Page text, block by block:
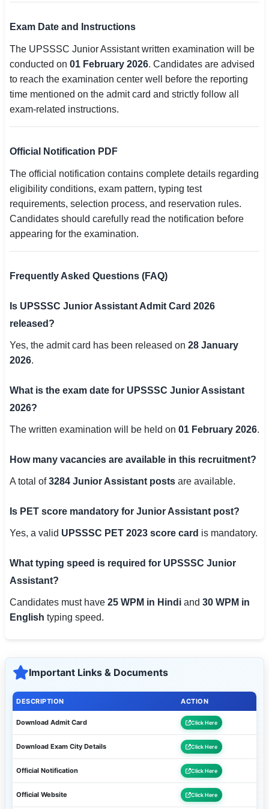
Exam Date and Instructions
The UPSSSC Junior Assistant written examination will be
conducted on 01 February 2026. Candidates are advised
to reach the examination center well before the reporting
time mentioned on the admit card and strictly follow all
exam-related instructions.
Official Notification PDF
The official notification contains complete details regarding
eligibility conditions, exam pattern, typing test
requirements, selection process, and reservation rules.
Candidates should carefully read the notification before
appearing for the examination.
Frequently Asked Questions (FAQ)
Is UPSSSC Junior Assistant Admit Card 2026
released?
Yes, the admit card has been released on 28 January
2026.
What is the exam date for UPSSSC Junior Assistant
2026?
The written examination will be held on 01 February 2026.
How many vacancies are available in this recruitment?
A total of3284 Junior Assistant posts are available.
Is PET score mandatory for Junior Assistant post?
Yes, a valid UPSSSC PET 2023 score card is mandatory.
What typing speed is required for UPSSSC Junior
Assistant?
Candidates must have 25 WPM in Hindi and 30 WPM in
English typing speed.
Important Links & Documents
DESCRIPTION ACTION
Download Admit Card Click Here
Download Exam City Details Click Here
Official Notification Click Here
Official Website Click Here